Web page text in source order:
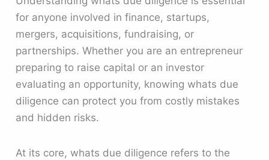
for anyone involved in finance, startups,
mergers, acquisitions, fundraising, or
partnerships. Whether you are an entrepreneur
preparing to raise capital or an investor
evaluating an opportunity, knowing whats due
diligence can protect you from costly mistakes
and hidden risks.
At its core, whats due diligence refers to the